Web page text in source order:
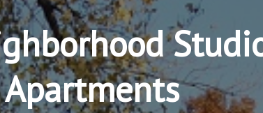
Apartments